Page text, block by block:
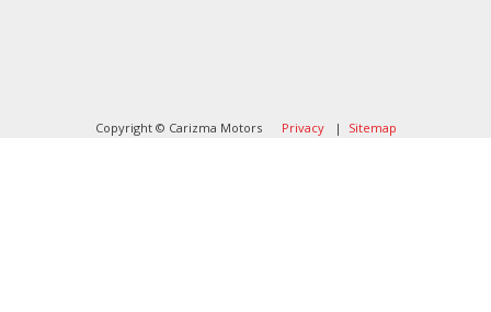
Copyright © Carizma Motors Privacy| Sitemap